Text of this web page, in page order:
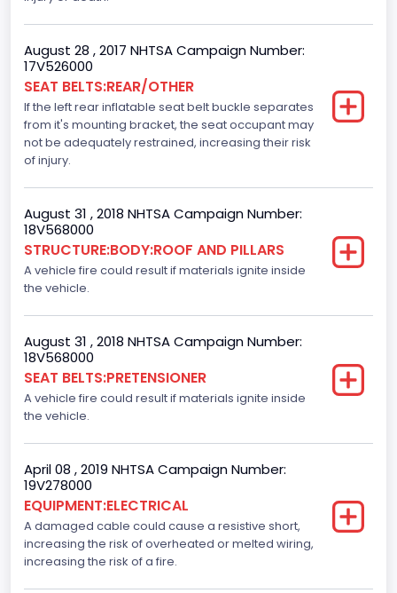
Motorcycle Chassis Type
Not Applicable
Dynamic Brake Support(DBS)
Standard
Automatic Crash Notification( A C N)/ Advanced
Standard
Daytime Running Light(DRL)
Standard
Standard
August 28 , 2017 NHTSA Campaign Number:
17V526000
SEAT BELTS:REAR/OTHER
If the left rear inflatable seat belt buckle separates
from it's mounting bracket, the seat occupant may
not be adequately restrained, increasing their risk
of injury.
August 31 , 2018 NHTSA Campaign Number:
18V568000
STRUCTURE:BODY:ROOF AND PILLARS
A vehicle fire could result if materials ignite inside
the vehicle.
August 31 , 2018 NHTSA Campaign Number:
18V568000
SEAT BELTS:PRETENSIONER
A vehicle fire could result if materials ignite inside
the vehicle.
April 08 , 2019 NHTSA Campaign Number:
19V278000
EQUIPMENT:ELECTRICAL
A damaged cable could cause a resistive short,
increasing the risk of overheated or melted wiring,
increasing the risk of a fire.